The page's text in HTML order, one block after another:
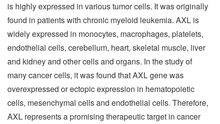
is highly expressed in various tumor cells. It was originally
found in patients with chronic myeloid leukemia. AXL is
widely expressed in monocytes, macrophages, platelets,
endothelial cells, cerebellum, heart, skeletal muscle, liver
and kidney and other cells and organs. In the study of
many cancer cells, it was found that AXL gene was
overexpressed or ectopic expression in hematopoietic
cells, mesenchymal cells and endothelial cells. Therefore,
AXL represents a promising therapeutic target in cancer